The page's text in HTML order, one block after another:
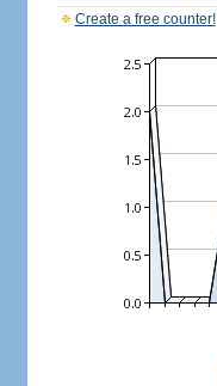
Create a free counter!